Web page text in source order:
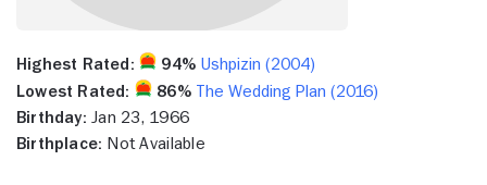
Highest Rated: 94% Ushpizin (2004)
Lowest Rated:
86% The Wedding Plan (2016)
Birthday: Jan 23, 1966
Birthplace: Not Available